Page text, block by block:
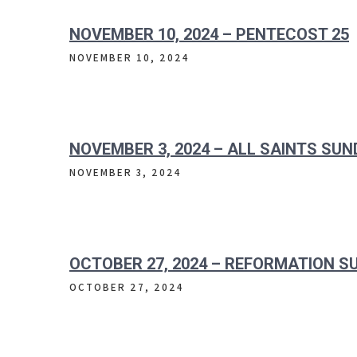
NOVEMBER 10, 2024 – PENTECOST 25
NOVEMBER 10, 2024
NOVEMBER 3, 2024 – ALL SAINTS
NOVEMBER 3, 2024
OCTOBER 27, 2024 – REFORMATION
OCTOBER 27, 2024